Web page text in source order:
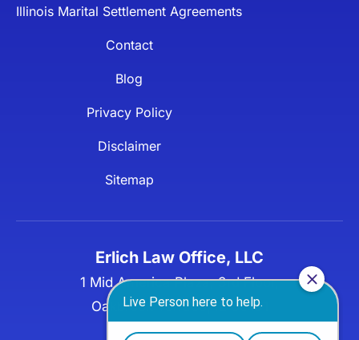
Illinois Marital Settlement Agreements
Contact
Blog
Privacy Policy
Disclaimer
Sitemap
Erlich Law Office, LLC
1 Mid America Plaza, 3rd Floor,
Oakbrook Terrace, IL 60181